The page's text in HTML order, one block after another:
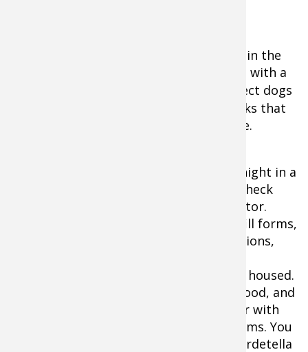
If your dog will ride in a crate or kennel in the
truck's bed, consider covering the crate with a
. Covered crates also protect dogs
from road debris and flying sand or rocks that
can easily damage or irritate a dog's eye.
If your dog will have to spend a day or night in a
commercial kennel, ask for and call to check
references after interviewing the operator.
Once you arrive there, be prepared to fill forms,
provide copies of your dog's immunizations,
including seeing where your dog will be housed.
Bugs, foul smells, opened cans of dog food, and
dog crates stacked on top of each other with
dogs inside are signs of pending problems. You
should also ask about kennel cough (Bordetella